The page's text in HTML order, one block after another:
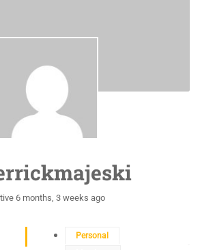
6 months, 3 weeks ago
Personal